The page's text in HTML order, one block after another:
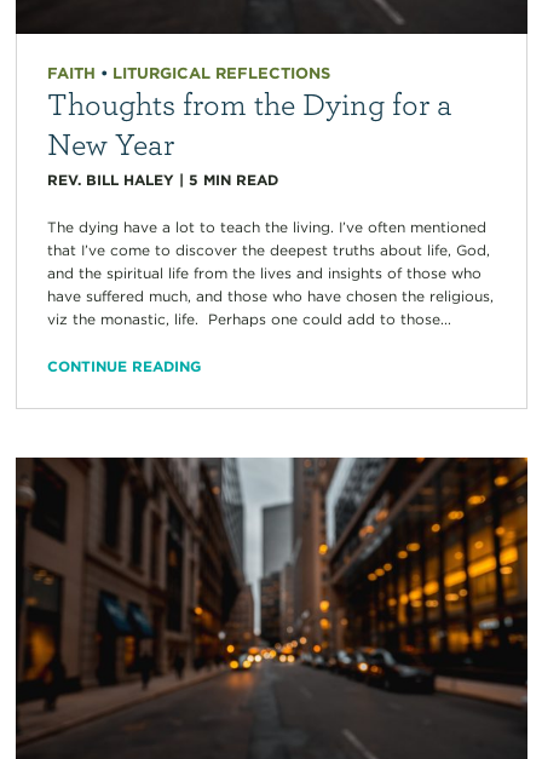
FAITH • LITURGICAL REFLECTIONS
Thoughts from the Dying for a
New Year
REV. BILL HALEY| 5 MIN READ
The dying have a lot to teach the living. I’ve often mentioned
that I’ve come to discover the deepest truths about life, God,
and the spiritual life from the lives and insights of those who
have suffered much, and those who have chosen the religious,
viz the monastic, life. Perhaps one could add to those...
CONTINUE READING